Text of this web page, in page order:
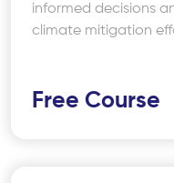
informed decisions
climate mitigation
Free Course